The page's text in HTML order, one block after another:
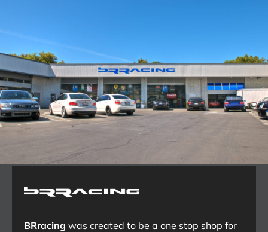
BRracing was created to be a one stop shop for